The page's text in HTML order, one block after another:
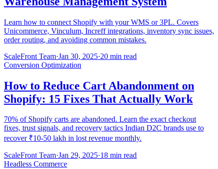
Learn how to connect Shopify with your WMS or 3PL. Covers
Unicommerce, Vinculum, Increff integrations, inventory sync issues,
order routing, and avoiding common mistakes.
ScaleFront Team·Jan 30, 2025·20 min read
Conversion Optimization
How to Reduce Cart Abandonment on
Shopify: 15 Fixes That Actually Work
70% of Shopify carts are abandoned. Learn the exact checkout
fixes, trust signals, and recovery tactics Indian D2C brands use to
recover ₹10-50 lakh in lost revenue monthly.
ScaleFront Team·Jan 29, 2025·18 min read
Headless Commerce